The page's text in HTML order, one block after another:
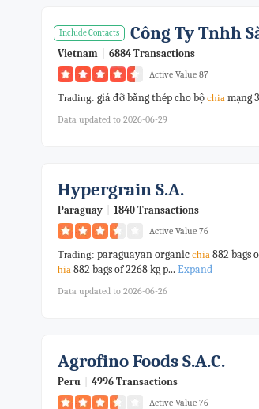
Include Contacts Công Ty Tnhh
Vietnam 6884 Transactions
Active Value 87
Trading: giá đỡ bằng thép cho bộ chia mạng
Data updated to 2026-06-29
Hypergrain S.a.
Paraguay 1840 Transactions
Active Value 76
Trading: paraguayan organic chia 882 bags
hia 882 bags of 2268 kg p... Expand
Data updated to 2026-06-26
Agrofino Foods S.a.c.
Peru 4996 Transactions
Active Value 76